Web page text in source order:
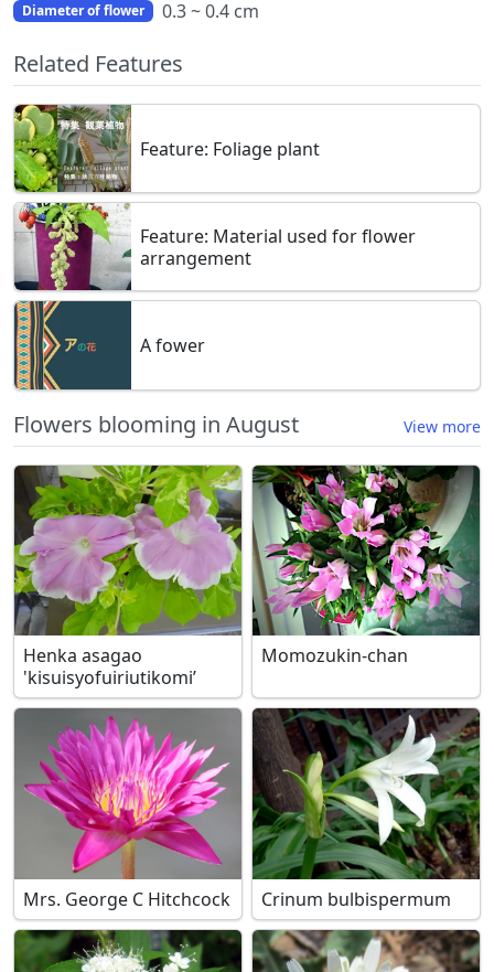
Diameter of flower 0.3 ~ 0.4 cm
Related Features
Feature: Foliage plant
Feature: Material used for flower
arrangement
A fower
Flowers blooming in August View more
Henka asagao
'kisuisyofuiriutikomi’
Momozukin-chan
Mrs. George C Hitchcock Crinum bulbispermum